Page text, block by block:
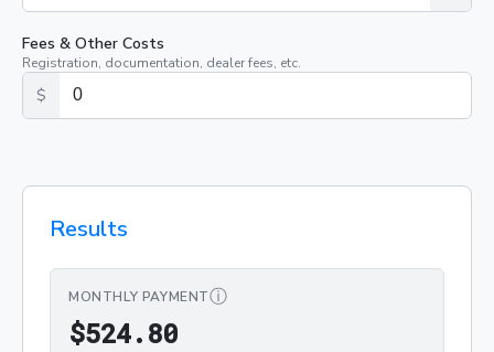
Fees & Other Costs
Registration, documentation, dealer fees, etc.
$
Results
MONTHLY PAYMENTⓘ
$524.80$524.80